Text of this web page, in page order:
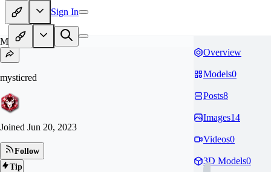
Sign In
MY
mysticred
Joined Jun 20, 2023
Follow
Tip
Overview
Models0
Posts8
Images14
Videos0
3D Models0